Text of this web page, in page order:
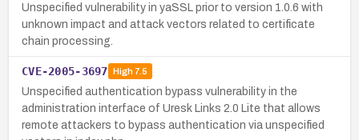
Unspecified vulnerability in yaSSL prior to version 1.0.6 with
unknown impact and attack vectors related to certificate
chain processing.
CVE-2005-3697 High7.5
Unspecified authentication bypass vulnerability in the
administration interface of Uresk Links 2.0 Lite that allows
remote attackers to bypass authentication via unspecified